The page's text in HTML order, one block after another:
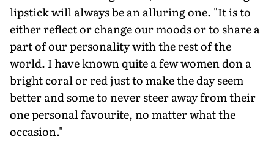
lipstick will always be an alluring one. "It is to
either reflect or change our moods or to share a
part of our personality with the rest of the
world. I have known quite a few women don a
bright coral or red just to make the day seem
better and some to never steer away from their
one personal favourite, no matter what the
occasion."